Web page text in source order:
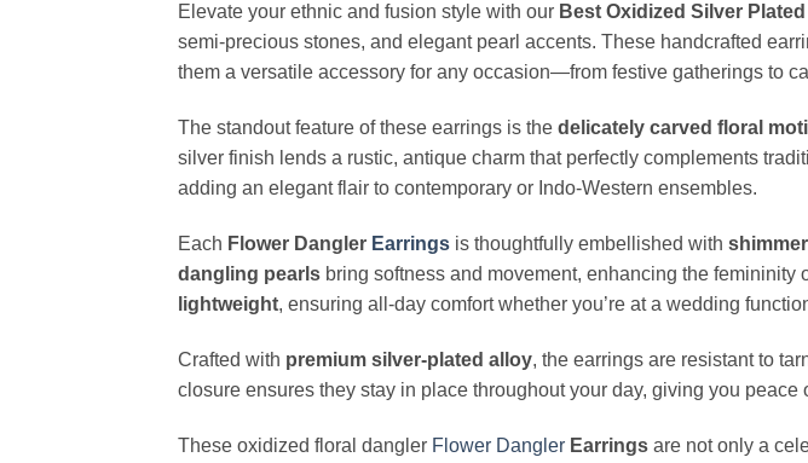
Elevate your ethnic and fusion style with our Best Oxidized Silver
semi-precious stones, and elegant pearl accents. These handcrafted
them a versatile accessory for any occasion—from festive gatherings to
The standout feature of these earrings is the delicately carved floral
silver finish lends a rustic, antique charm that perfectly complements
adding an elegant flair to contemporary or Indo-Western ensembles.
Each Flower Dangler Earrings is thoughtfully embellished with
dangling pearls bring softness and movement, enhancing the
lightweight, ensuring all-day comfort whether you’re at a wedding
Crafted with premium silver-plated alloy, the earrings are resistant to
closure ensures they stay in place throughout your day, giving you
These oxidized floral dangler Flower Dangler Earrings are not only a